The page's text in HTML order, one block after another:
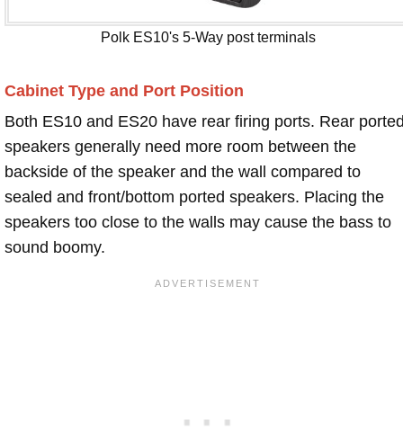
Polk ES10's 5-Way post terminals
Cabinet Type and Port Position
Both ES10 and ES20 have rear firing ports. Rear
speakers generally need more room between the
backside of the speaker and the wall compared to
sealed and front/bottom ported speakers. Placing the
speakers too close to the walls may cause the bass to
sound boomy.